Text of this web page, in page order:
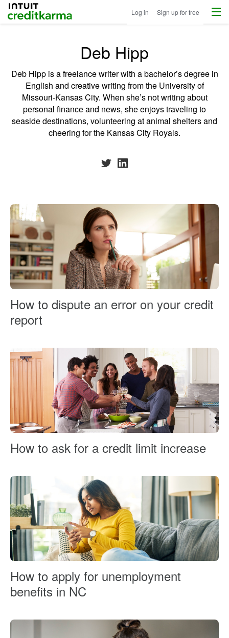
Intuit Credit Karma Log in Sign up for free Menu
Deb Hipp
Deb Hipp is a freelance writer with a bachelor’s degree in
English and creative writing from the University of
Missouri-Kansas City. When she’s not writing about
personal finance and news, she enjoys traveling to
seaside destinations, volunteering at animal shelters and
cheering for the Kansas City Royals.
How to dispute an error on your credit
report
How to ask for a credit limit increase
How to apply for unemployment
benefits in NC